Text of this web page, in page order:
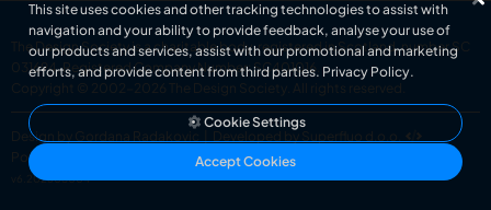
The Design Society is a charitable body, registered in Scotland, number SC
031694. Registered Company Number: SC401016.
Copyright © 2002-2026
The Design Society . All rights reserved.
Design by Gordana Radakovic
Developed by Superfluo d.o.o.
Powered by Superfluo CMF
v6.202608004
This site uses cookies and other tracking technologies to assist with
navigation and your ability to provide feedback, analyse your use of
our products and services, assist with our promotional and marketing
efforts, and provide content from third parties. Privacy Policy.
Cookie Settings
Accept Cookies